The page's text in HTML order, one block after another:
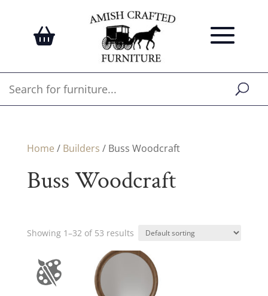
Home / Builders / Buss Woodcraft
Buss Woodcraft
Showing 1–32 of 53 results